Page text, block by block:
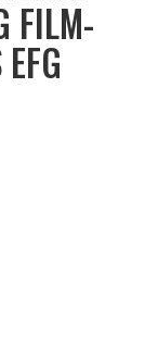
FILM-